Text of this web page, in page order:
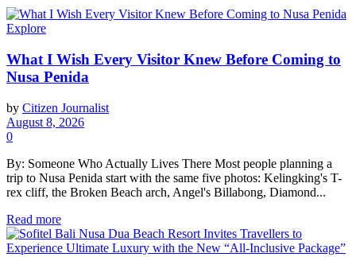
Explore
What I Wish Every Visitor Knew Before Coming to
Nusa Penida
by Citizen Journalist
August 8, 2026
0
By: Someone Who Actually Lives There Most people planning a
trip to Nusa Penida start with the same five photos: Kelingking's T-
rex cliff, the Broken Beach arch, Angel's Billabong, Diamond...
Read more